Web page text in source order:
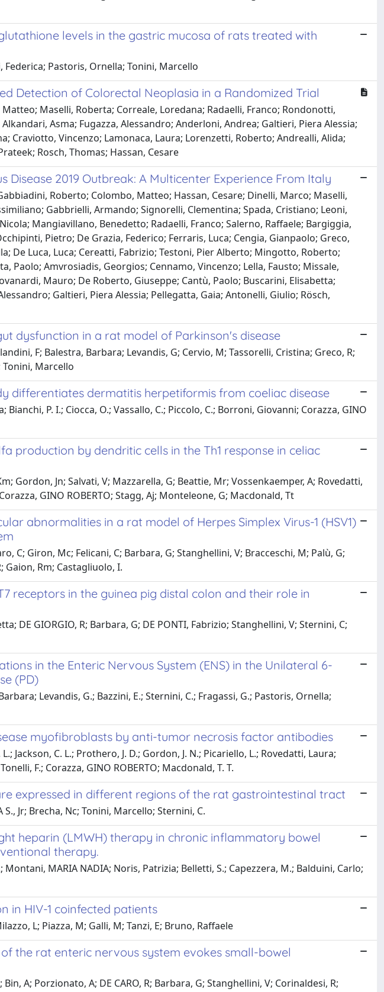
levels in the gastric mucosa of rats treated with
Federica; Pastoris, Ornella; Tonini, Marcello
Detection of Colorectal Neoplasia in a Randomized Trial
Maselli, Roberta; Correale, Loredana; Radaelli, Franco; Rondonotti,
Asma; Fugazza, Alessandro; Anderloni, Andrea; Galtieri, Piera Alessia;
Craviotto, Vincenzo; Lamonaca, Laura; Lorenzetti, Roberto; Andrealli, Alida;
Rosch, Thomas; Hassan, Cesare
Disease 2019 Outbreak: A Multicenter Experience From Italy
Roberto; Colombo, Matteo; Hassan, Cesare; Dinelli, Marco; Maselli,
Gabbrielli, Armando; Signorelli, Clementina; Spada, Cristiano; Leoni,
Mangiavillano, Benedetto; Radaelli, Franco; Salerno, Raffaele; Bargiggia,
Pietro; De Grazia, Federico; Ferraris, Luca; Cengia, Gianpaolo; Greco,
De Luca, Luca; Cereatti, Fabrizio; Testoni, Pier Alberto; Mingotto, Roberto;
Paolo; Amvrosiadis, Georgios; Cennamo, Vincenzo; Lella, Fausto; Missale,
Mauro; De Roberto, Giuseppe; Cantù, Paolo; Buscarini, Elisabetta;
Galtieri, Piera Alessia; Pellegatta, Gaia; Antonelli, Giulio; Rösch,
dysfunction in a rat model of Parkinson's disease
F; Balestra, Barbara; Levandis, G; Cervio, M; Tassorelli, Cristina; Greco, R;
Tonini, Marcello
differentiates dermatitis herpetiformis from coeliac disease
Bianchi, P. I.; Ciocca, O.; Vassallo, C.; Piccolo, C.; Borroni, Giovanni; Corazza, GINO
production by dendritic cells in the Th1 response in celiac
Gordon, Jn; Salvati, V; Mazzarella, G; Beattie, Mr; Vossenkaemper, A; Rovedatti,
GINO ROBERTO; Stagg, Aj; Monteleone, G; Macdonald, Tt
abnormalities in a rat model of Herpes Simplex Virus-1 (HSV1)
C; Giron, Mc; Felicani, C; Barbara, G; Stanghellini, V; Bracceschi, M; Palù, G;
Rm; Castagliuolo, I.
receptors in the guinea pig distal colon and their role in
DE GIORGIO, R; Barbara, G; DE PONTI, Fabrizio; Stanghellini, V; Sternini, C;
in the Enteric Nervous System (ENS) in the Unilateral 6-
(PD)
Levandis, G.; Bazzini, E.; Sternini, C.; Fragassi, G.; Pastoris, Ornella;
myofibroblasts by anti-tumor necrosis factor antibodies
Jackson, C. L.; Prothero, J. D.; Gordon, J. N.; Picariello, L.; Rovedatti, Laura;
F.; Corazza, GINO ROBERTO; Macdonald, T. T.
expressed in different regions of the rat gastrointestinal tract
Jr; Brecha, Nc; Tonini, Marcello; Sternini, C.
heparin (LMWH) therapy in chronic inflammatory bowel
therapy.
Montani, MARIA NADIA; Noris, Patrizia; Belletti, S.; Capezzera, M.; Balduini, Carlo;
in HIV-1 coinfected patients
L; Piazza, M; Galli, M; Tanzi, E; Bruno, Raffaele
the rat enteric nervous system evokes small-bowel
A; Porzionato, A; DE CARO, R; Barbara, G; Stanghellini, V; Corinaldesi, R;